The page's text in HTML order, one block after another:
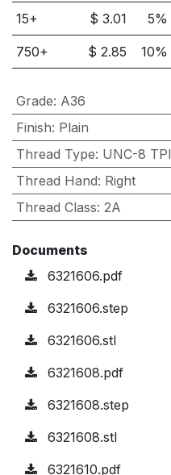
15+ $3.01 5%
750+ $2.85 10%
Grade: A36
Finish: Plain
Thread Type: UNC-8 TPI
Thread Hand: Right
Thread Class: 2A
Documents
6321606.pdf
6321606.step
6321606.stl
6321608.pdf
6321608.step
6321608.stl
6321610.pdf